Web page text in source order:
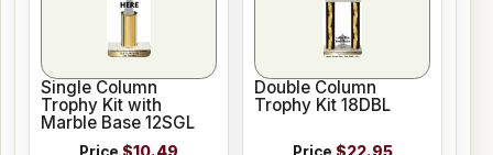
Single Column
Trophy Kit with
Marble Base 12SGL
Price $10.49
Double Column
Trophy Kit 18DBL
Price $22.95